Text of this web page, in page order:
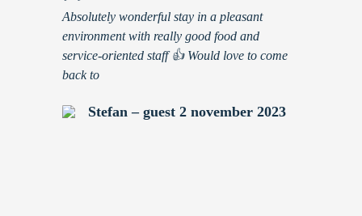
Absolutely wonderful stay in a pleasant
environment with really good food and
service-oriented staff 👍 Would love to come
back to
Stefan – guest 2 november 2023